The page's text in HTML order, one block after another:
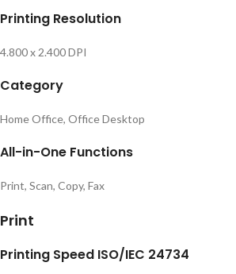
Printing Resolution
4.800 x 2.400 DPI
Category
Home Office, Office Desktop
All-in-One Functions
Print, Scan, Copy, Fax
Print
Printing Speed ISO/IEC 24734